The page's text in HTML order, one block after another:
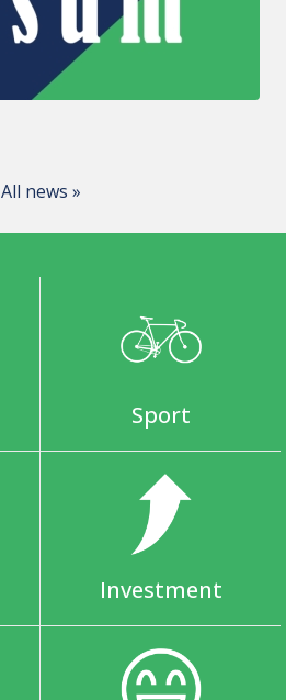
All news »
Sport
Investment